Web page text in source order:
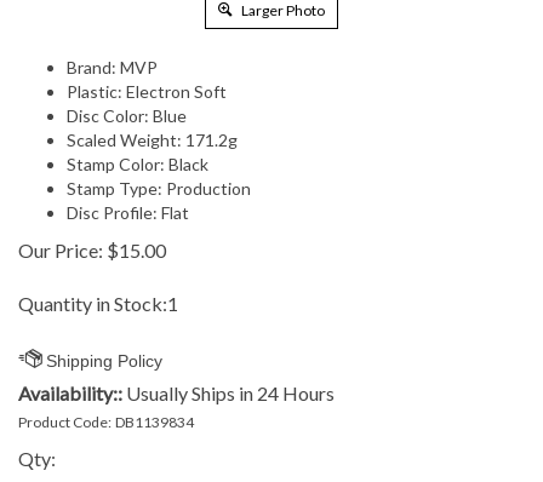
Larger Photo
Brand: MVP
Plastic: Electron Soft
Disc Color: Blue
Scaled Weight: 171.2g
Stamp Color: Black
Stamp Type: Production
Disc Profile: Flat
Our Price: $15.00
Quantity in Stock:1
Availability:: Usually Ships in 24 Hours
Product Code: DB1139834
Qty: